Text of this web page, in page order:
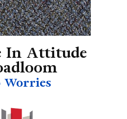
In Attitude
Worries